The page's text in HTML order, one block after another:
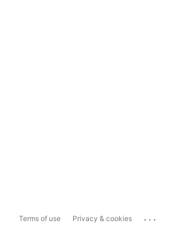
Terms of use Privacy & cookies ...